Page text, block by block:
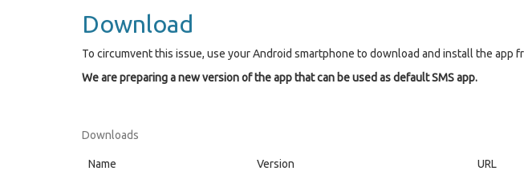
Download
To circumvent this issue, use your Android smartphone to download and install the app
We are preparing a new version of the app that can be used as default SMS app.
Downloads
Name Version URL